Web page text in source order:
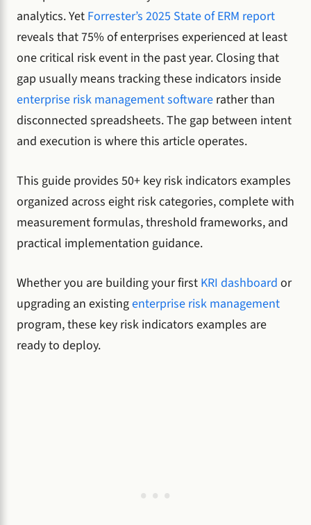
analytics. Yet Forrester’s 2025 State of ERM report
reveals that 75% of enterprises experienced at least
one critical risk event in the past year. Closing that
gap usually means tracking these indicators inside
enterprise risk management software rather than
disconnected spreadsheets. The gap between intent
and execution is where this article operates.
This guide provides 50+ key risk indicators examples
organized across eight risk categories, complete with
measurement formulas, threshold frameworks, and
practical implementation guidance.
Whether you are building your first KRI dashboard or
upgrading an existingenterprise risk management
program, these key risk indicators examples are
ready to deploy.